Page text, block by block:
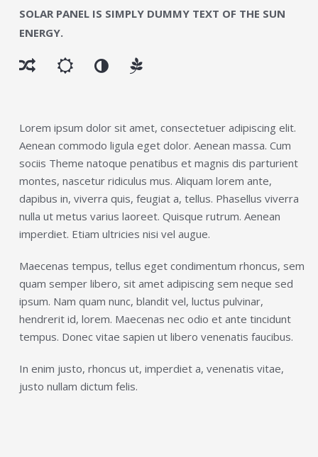
SOLAR PANEL IS SIMPLY DUMMY TEXT OF THE SUN
ENERGY.
Lorem ipsum dolor sit amet, consectetuer adipiscing elit.
Aenean commodo ligula eget dolor. Aenean massa. Cum
sociis Theme natoque penatibus et magnis dis parturient
montes, nascetur ridiculus mus. Aliquam lorem ante,
dapibus in, viverra quis, feugiat a, tellus. Phasellus viverra
nulla ut metus varius laoreet. Quisque rutrum. Aenean
imperdiet. Etiam ultricies nisi vel augue.
Maecenas tempus, tellus eget condimentum rhoncus, sem
quam semper libero, sit amet adipiscing sem neque sed
ipsum. Nam quam nunc, blandit vel, luctus pulvinar,
hendrerit id, lorem. Maecenas nec odio et ante tincidunt
tempus. Donec vitae sapien ut libero venenatis faucibus.
In enim justo, rhoncus ut, imperdiet a, venenatis vitae,
justo nullam dictum felis.